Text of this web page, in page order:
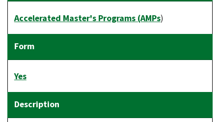
Accelerated Master's Programs (AMPs)
Yes